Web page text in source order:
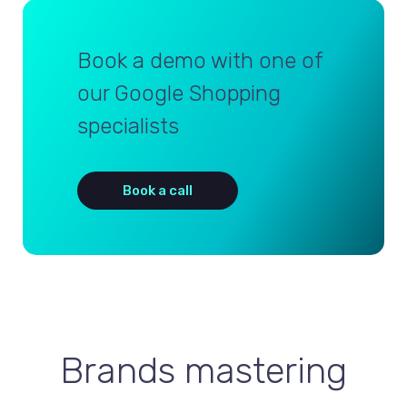
Book a demo with one of
our Google Shopping
specialists
Book a call
Brands mastering